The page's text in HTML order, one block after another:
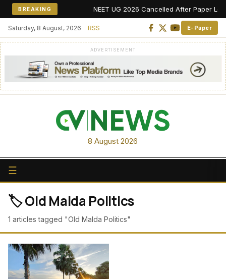
BREAKING NEET UG 2026 Cancelled After Paper
Saturday, 8 August, 2026 RSS E-Paper
ADVERTISEMENT
8 August 2026
☰
🏷️ Old Malda Politics
1 articles tagged "Old Malda Politics"